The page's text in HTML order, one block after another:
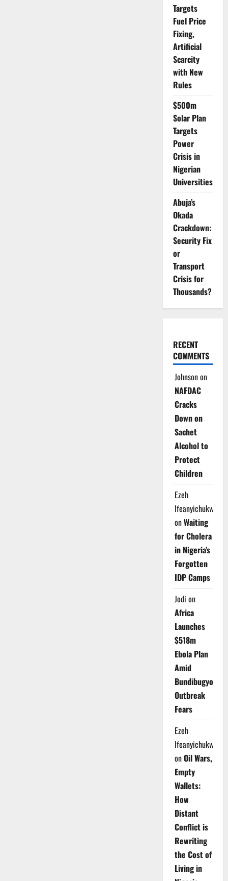
Targets
Fuel Price
Fixing,
Artificial
Scarcity
with New
Rules
$500m
Solar Plan
Targets
Power
Crisis in
Nigerian
Universities
Abuja’s
Okada
Crackdown:
Security Fix
or
Transport
Crisis for
Thousands?
RECENT
COMMENTS
Johnsonon
NAFDAC
Cracks
Down on
Sachet
Alcohol to
Protect
Children
Ezeh
Ifeanyichukwu
onWaiting
for Cholera
in Nigeria’s
Forgotten
IDP Camps
Jodi on
Africa
Launches
$518m
Ebola Plan
Amid
Bundibugyo
Outbreak
Fears
Ezeh
Ifeanyichukwu
onOil Wars,
Empty
Wallets:
How
Distant
Conflict is
Rewriting
the Cost of
Living in